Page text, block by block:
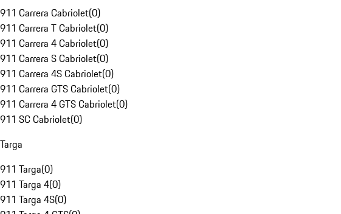
911 Carrera Cabriolet(0)
911 Carrera T Cabriolet(0)
911 Carrera 4 Cabriolet(0)
911 Carrera S Cabriolet(0)
911 Carrera 4S Cabriolet(0)
911 Carrera GTS Cabriolet(0)
911 Carrera 4 GTS Cabriolet(0)
911 SC Cabriolet(0)
Targa
911 Targa(0)
911 Targa 4(0)
911 Targa 4S(0)